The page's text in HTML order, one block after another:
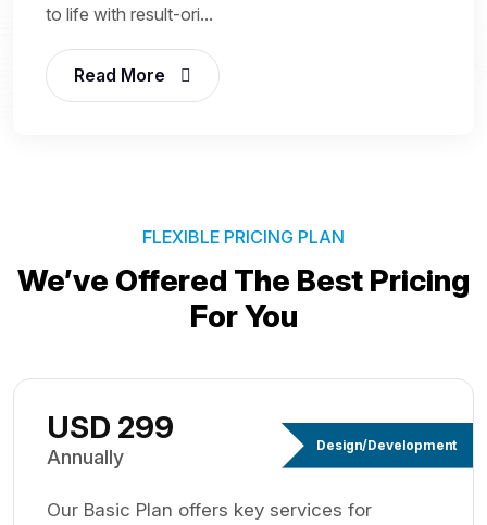
to life with result-ori...
Read More
FLEXIBLE PRICING PLAN
We’ve Offered The Best Pricing
For You
Design/Development
USD 299
Annually
Our Basic Plan offers key services for